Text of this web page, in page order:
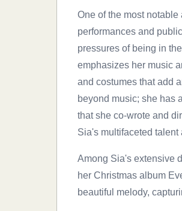
One of the most
performances and
pressures of being in
emphasizes her music
and costumes that add
beyond music; she has
that she co-wrote and
Sia's multifaceted talent
Among Sia's extensive
her Christmas album
beautiful melody,